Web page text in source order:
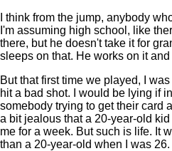
I think from the jump, anybody
I'm assuming high school, like
there, but he doesn't take it for
sleeps on that. He works on it
But that first time we played, I
hit a bad shot. I would be lying if
somebody trying to get their card
a bit jealous that a 20-year-old
me for a week. But such is life. It
than a 20-year-old when I was 26.